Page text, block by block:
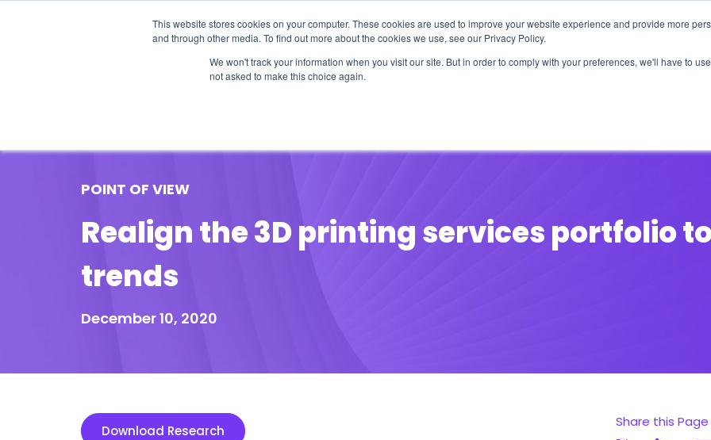
This website stores cookies on your computer. These cookies are used to improve your website experience and provide more
and through other media. To find out more about the cookies we use, see our Privacy Policy.
We won't track your information when you visit our site. But in order to comply with your preferences, we'll have to
not asked to make this choice again.
POINT OF VIEW
Realign the 3D printing services portfolio
trends
December 10, 2020
Download Research
Share this Page